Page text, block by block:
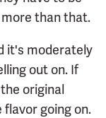
than that.
it's moderately
out on. If
original
going on.